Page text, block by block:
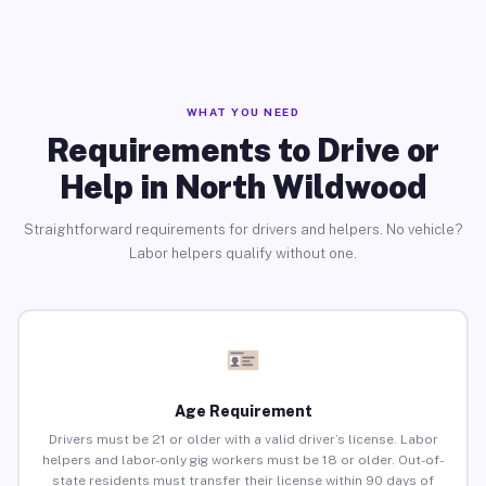
WHAT YOU NEED
Requirements to Drive or
Help in North Wildwood
Straightforward requirements for drivers and helpers. No vehicle?
Labor helpers qualify without one.
Age Requirement
Drivers must be 21 or older with a valid driver’s license. Labor
helpers and labor-only gig workers must be 18 or older. Out-of-
state residents must transfer their license within 90 days of